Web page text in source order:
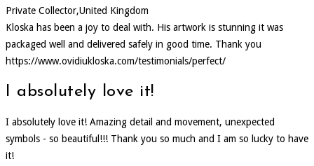
Private Collector,United Kingdom
Kloska has been a joy to deal with. His artwork is stunning it was
packaged well and delivered safely in good time. Thank you
https://www.ovidiukloska.com/testimonials/perfect/
I absolutely love it!
I absolutely love it! Amazing detail and movement, unexpected
symbols - so beautiful!!! Thank you so much and I am so lucky to have
it!